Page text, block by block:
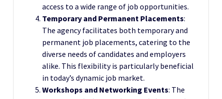
access to a wide range of job opportunities.
Temporary and Permanent Placements:
The agency facilitates both temporary and
permanent job placements, catering to the
diverse needs of candidates and employers
alike. This flexibility is particularly beneficial
in today’s dynamic job market.
Workshops and Networking Events: The